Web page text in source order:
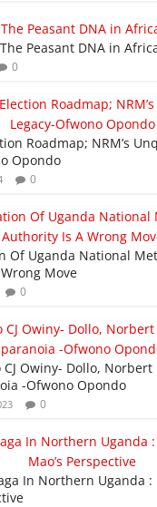
Peasant DNA in
0
Roadmap; NRM’s
Opondo
0
Of Uganda National
Move
0
Owiny- Dollo, Norbert
-Ofwono Opondo
0
In Northern Uganda